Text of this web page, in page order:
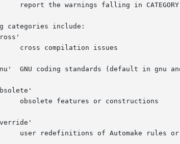
categories include:
GNU coding standards (default in gnu